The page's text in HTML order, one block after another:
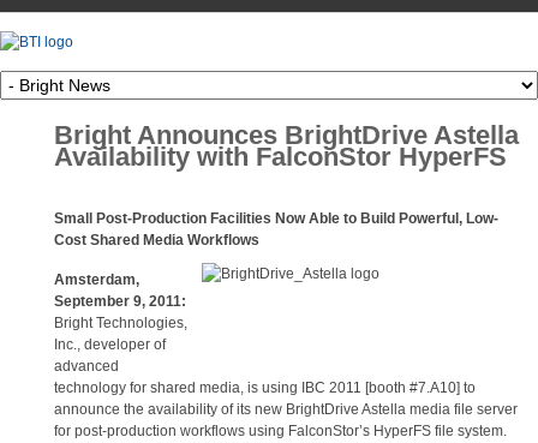
Bright Announces BrightDrive Astella
Availability with FalconStor HyperFS
Small Post-Production Facilities Now Able to Build Powerful, Low-
Cost Shared Media Workflows
Amsterdam,
September 9, 2011:
Bright Technologies,
Inc., developer of
advanced
technology for shared media, is using IBC 2011 [booth #7.A10] to
announce the availability of its new BrightDrive Astella media file server
for post-production workflows using FalconStor’s HyperFS file system.